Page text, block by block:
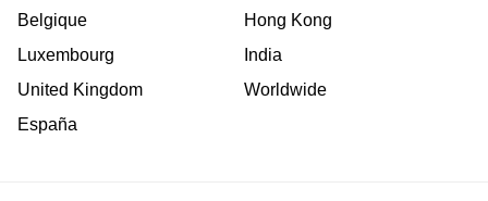
Belgique
Luxembourg
United Kingdom
España
Hong Kong
India
Worldwide